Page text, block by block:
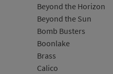
Beyond the Horizon
Beyond the Sun
Bomb Busters
Boonlake
Brass
Calico